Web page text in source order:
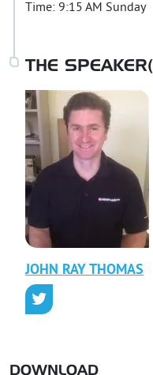
Time: 9:15 AM Sunday
THE
JOHN RAYTHOMAS
DOWNLOAD